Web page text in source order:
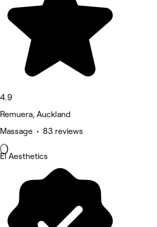
4.9
Remuera, Auckland
Massage • 83 reviews
El Aesthetics